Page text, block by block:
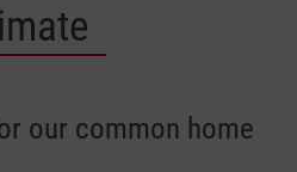
our common home